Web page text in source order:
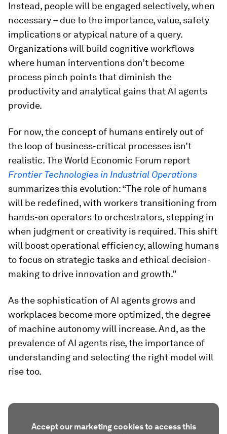
Instead, people will be engaged selectively, when
necessary – due to the importance, value, safety
implications or atypical nature of a query.
Organizations will build cognitive workflows
where human interventions don’t become
process pinch points that diminish the
productivity and analytical gains that AI agents
provide.
For now, the concept of humans entirely out of
the loop of business-critical processes isn’t
realistic. The World Economic Forum report
Frontier Technologies in Industrial Operations
summarizes this evolution: “The role of humans
will be redefined, with workers transitioning from
hands-on operators to orchestrators, stepping in
when judgment or creativity is required. This shift
will boost operational efficiency, allowing humans
to focus on strategic tasks and ethical decision-
making to drive innovation and growth.”
As the sophistication of AI agents grows and
workplaces become more optimized, the degree
of machine autonomy will increase. And, as the
prevalence of AI agents rise, the importance of
understanding and selecting the right model will
rise too.
Accept our marketing cookies to access this